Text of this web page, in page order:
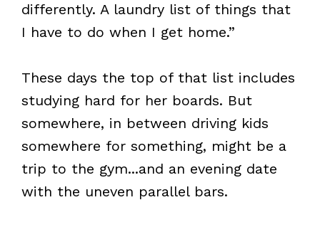
differently. A laundry list of things that
I have to do when I get home.”
These days the top of that list includes
studying hard for her boards. But
somewhere, in between driving kids
somewhere for something, might be a
trip to the gym...and an evening date
with the uneven parallel bars.